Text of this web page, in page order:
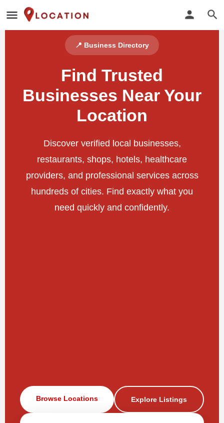
📍 Business Directory
Find Trusted
Businesses Near Your
Location
Discover verified local businesses,
restaurants, shops, hotels, healthcare
providers, and professional services across
hundreds of cities. Find exactly what you
need quickly and confidently.
Browse Locations Explore Listings